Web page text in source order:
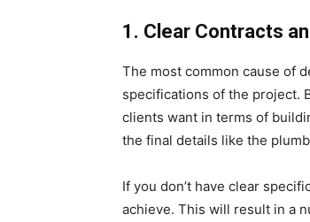
1. Clear Contracts
The most common cause of
specifications of the project.
clients want in terms of
the final details like the
If you don’t have clear
achieve. This will result in a